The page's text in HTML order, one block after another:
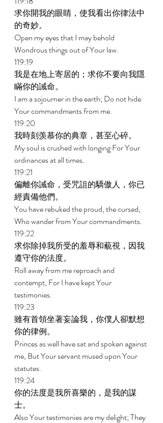
求你開我的眼睛，使我看出你律法中
的奇妙。
Open my eyes that I may behold
Wondrous things out of Your law.
119:19
我是在地上寄居的；求你不要向我隱
瞞你的誡命。
I am a sojourner in the earth; Do not hide
Your commandments from me.
119:20
我時刻羡慕你的典章，甚至心碎。
My soul is crushed with longing For Your
ordinances at all times.
119:21
偏離你誡命，受咒詛的驕傲人，你已
經責備他們。
You have rebuked the proud, the cursed,
Who wander from Your commandments.
119:22
求你除掉我所受的羞辱和藐視，因我
遵守你的法度。
Roll away from me reproach and
contempt, For I have kept Your
testimonies.
119:23
雖有首領坐著妄論我，你僕人卻默想
你的律例。
Princes as well have sat and spoken against
me, But Your servant mused upon Your
statutes.
119:24
你的法度是我所喜樂的，是我的謀
士。
Also Your testimonies are my delight; They